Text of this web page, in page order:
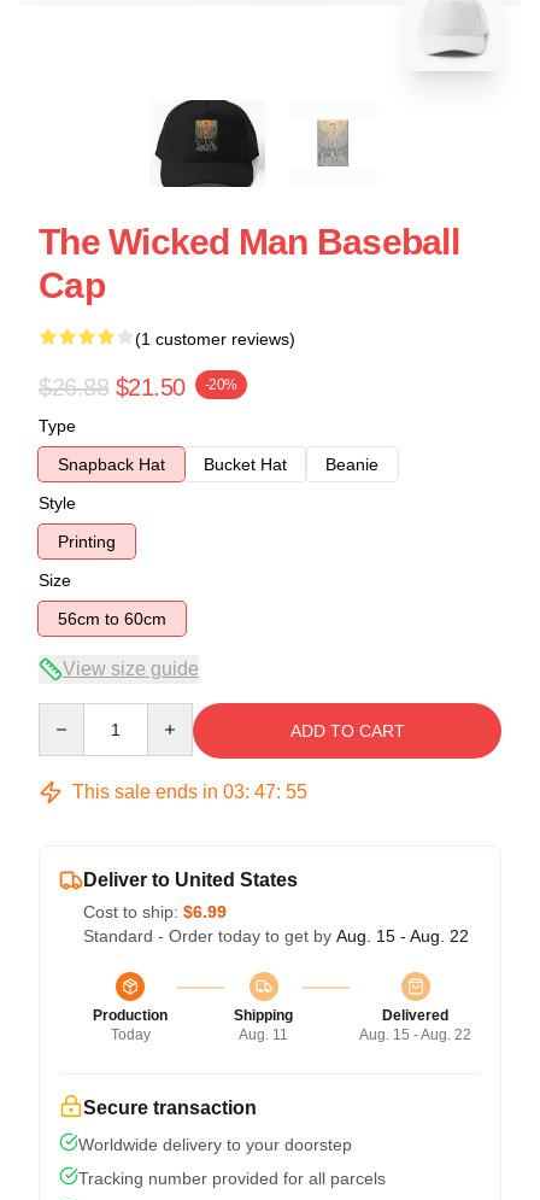
The Wicked Man Baseball
Cap
(1 customer reviews)
$26.88 $21.50 -20%
Type
Snapback Hat
Bucket Hat
Beanie
Style
Printing
Size
56cm to 60cm
View size guide
ADD TO CART
This sale ends in 03: 47: 54
Deliver to United States
Cost to ship: $6.99
Standard - Order today to get by Aug. 15 - Aug. 22
Production
Today
Shipping
Aug. 11
Delivered
Aug. 15 - Aug. 22
Secure transaction
Worldwide delivery to your doorstep
Tracking number provided for all parcels